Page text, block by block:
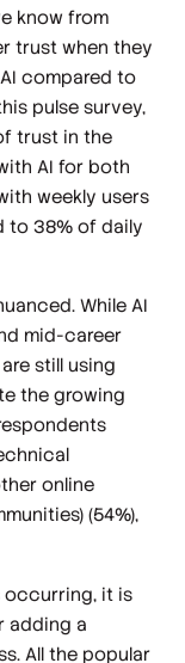
know from
trust when they
compared to
pulse survey,
trust in the
AI for both
weekly users
to 38% of daily
While AI
mid-career
still using
the growing
online
(54%),
occurring, it is
adding a
All the popular